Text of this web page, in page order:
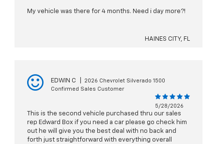
My vehicle was there for 4 months. Need i day more?!
HAINES CITY, FL
EDWIN C
2026 Chevrolet Silverado 1500
Confirmed Sales Customer
5/28/2026
This is the second vehicle purchased thru our sales
rep Edward Box if you need a car please go check him
out he will give you the best deal with no back and
forth just straightforward with everything overall